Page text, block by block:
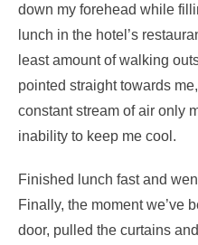
down my forehead while
lunch in the hotel’s
least amount of walking
pointed straight towards
constant stream of air only
inability to keep me cool.
Finished lunch fast and
Finally, the moment we’ve
door, pulled the curtains